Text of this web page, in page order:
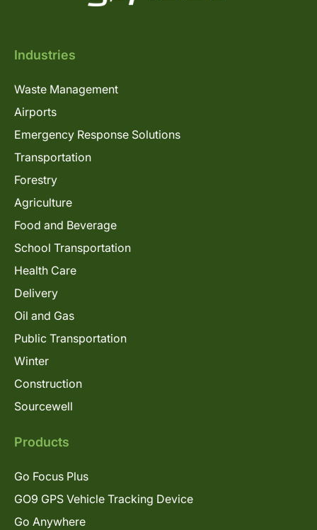
Industries
Waste Management
Airports
Emergency Response Solutions
Transportation
Forestry
Agriculture
Food and Beverage
School Transportation
Health Care
Delivery
Oil and Gas
Public Transportation
Winter
Construction
Sourcewell
Products
Go Focus Plus
GO9 GPS Vehicle Tracking Device
Go Anywhere